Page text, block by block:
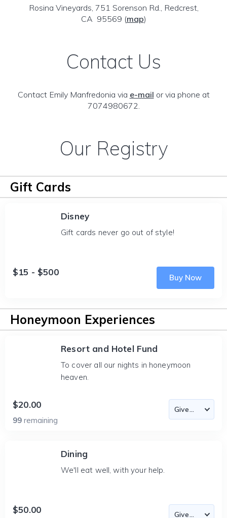
Rosina Vineyards, 751 Sorenson Rd., Redcrest,
CA 95569 (map)
Contact Us
Contact Emily Manfredonia via e-mail or via phone at
7074980672.
Our Registry
Gift Cards
Disney
Gift cards never go out of style!
$15 - $500
Buy Now
Honeymoon Experiences
Resort and Hotel Fund
To cover all our nights in honeymoon
heaven.
$20.00
99 remaining
Dining
We'll eat well, with your help.
$50.00